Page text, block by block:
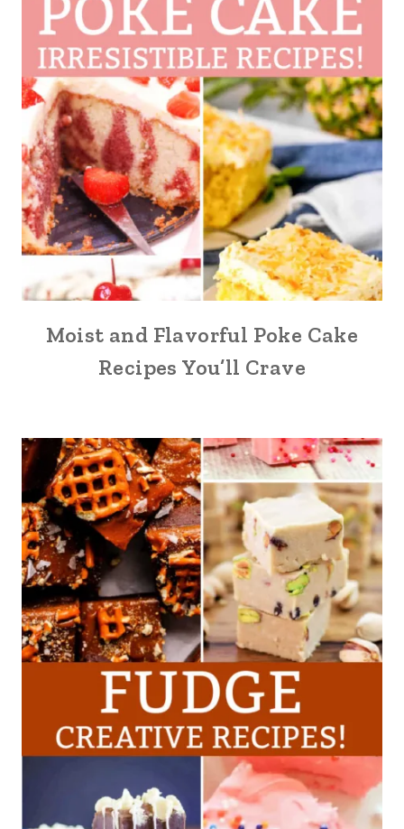
Moist and Flavorful Poke Cake
Recipes You’ll Crave